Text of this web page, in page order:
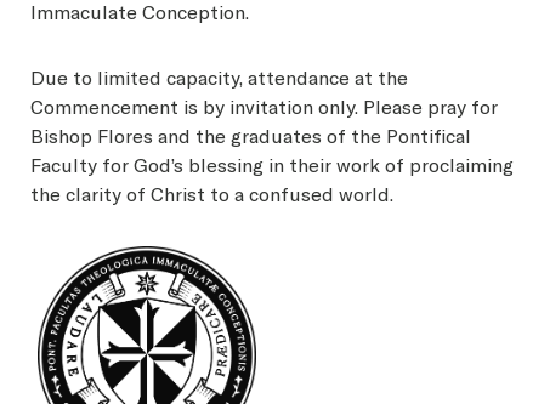
Immaculate Conception.
Due to limited capacity, attendance at the
Commencement is by invitation only. Please pray for
Bishop Flores and the graduates of the Pontifical
Faculty for God’s blessing in their work of proclaiming
the clarity of Christ to a confused world.